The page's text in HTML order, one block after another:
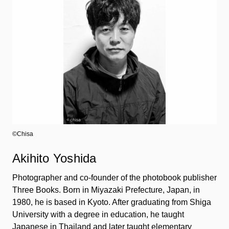
Akihito Yoshida
©︎Chisa
Photographer and co-founder of the photobook publisher
Three Books. Born in Miyazaki Prefecture, Japan, in
1980, he is based in Kyoto. After graduating from Shiga
University with a degree in education, he taught
Japanese in Thailand and later taught elementary